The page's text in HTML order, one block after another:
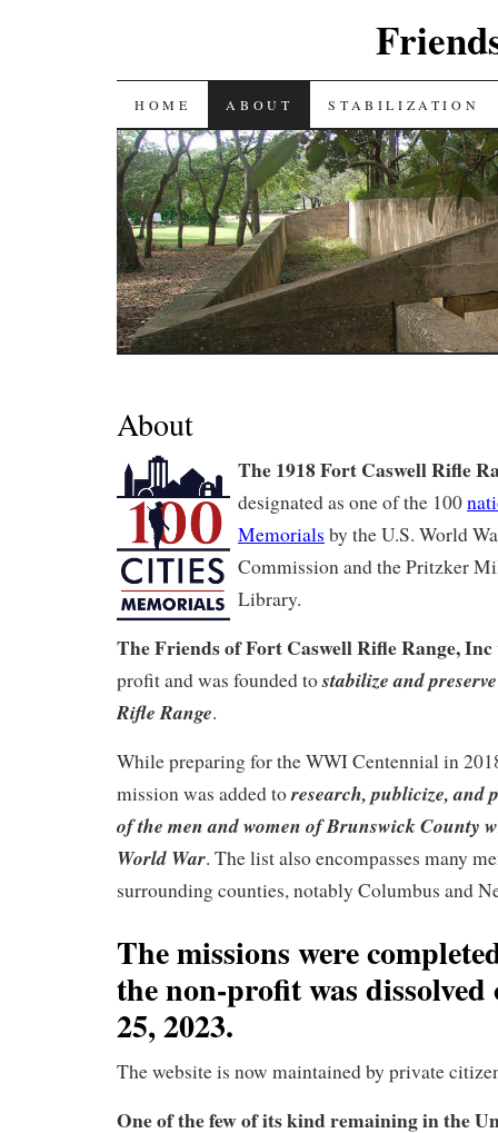
SKIP
TO
CONTENT
HOME ABOUT STABILIZATION
About
The 1918 Fort Caswell Rifle
designated as one of the 100
Memorials by the U.S. World
Commission and the Pritzker
Library.
The Friends of Fort Caswell Rifle Range, Inc
profit and was founded tostabilize and
Rifle Range.
While preparing for the WWI Centennial in
mission was added toresearch, publicize, and
of the men and women of Brunswick County
World War. The list also encompasses many
surrounding counties, notably Columbus and
The missions were
the non-profit was
25, 2023.
The website is now maintained by private
One of the few of its kind remaining in the